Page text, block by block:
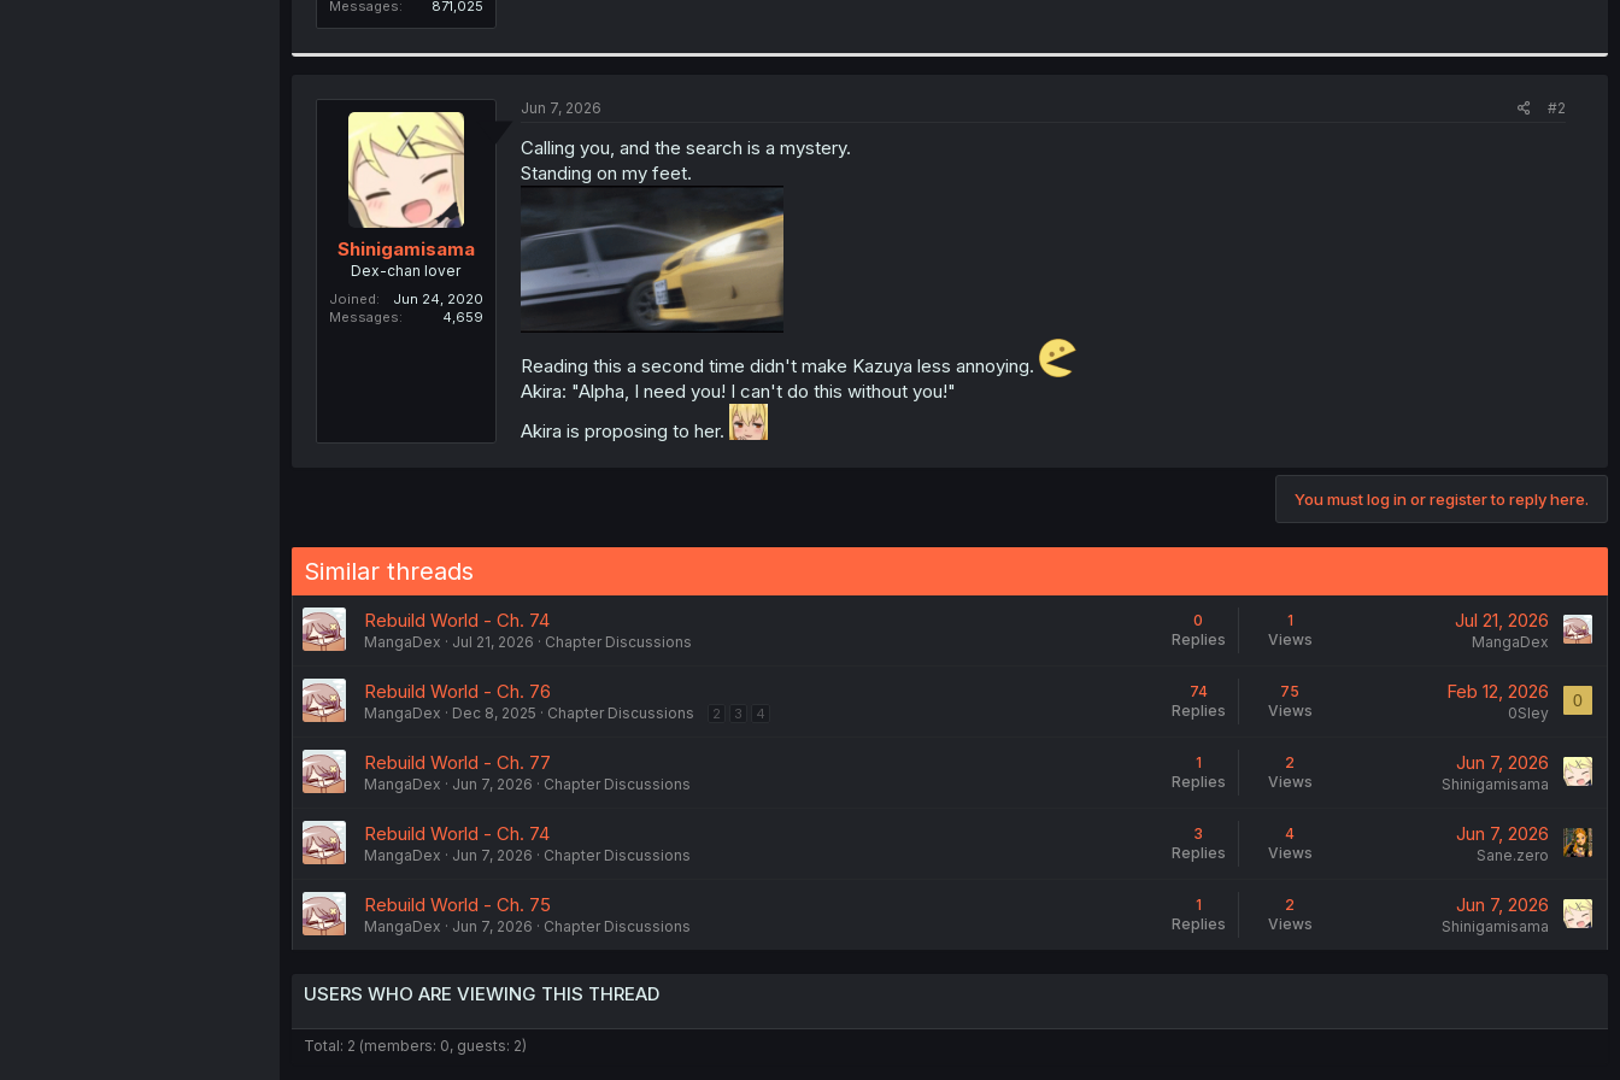
Messages
871,025
Shinigamisama
Dex-chan lover
Joined
Jun 24, 2020
Messages
4,659
Jun 7, 2026 #2
Calling you, and the search is a mystery.
Standing on my feet.
Reading this a second time didn't make Kazuya less annoying.
Akira: "Alpha, I need you! I can't do this without you!"
Akira is proposing to her.
You must log in or register to reply here.
Similar threads
Rebuild World - Ch. 74
MangaDex Jul 21, 2026 Chapter Discussions
0
Replies
1
Views
Jul 21, 2026
MangaDex
Rebuild World - Ch. 76
MangaDex Dec 8, 2025 Chapter Discussions 2 3 4
74
Replies
75
Views
Feb 12, 2026
0Sley
0
Rebuild World - Ch. 77
MangaDex Jun 7, 2026 Chapter Discussions
1
Replies
2
Views
Jun 7, 2026
Shinigamisama
Rebuild World - Ch. 74
MangaDex Jun 7, 2026 Chapter Discussions
3
Replies
4
Views
Jun 7, 2026
Sane.zero
Rebuild World - Ch. 75
MangaDex Jun 7, 2026 Chapter Discussions
1
Replies
2
Views
Jun 7, 2026
Shinigamisama
USERS WHO ARE VIEWING THIS THREAD
Total: 2 (members: 0, guests: 2)